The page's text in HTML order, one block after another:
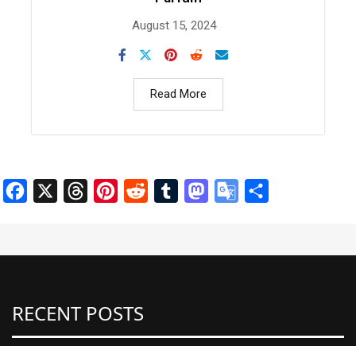
August 15, 2024
Read More
Facebook ThreadsPinterest
Reddit Tumblr Mastodon
Google
RECENT POSTS